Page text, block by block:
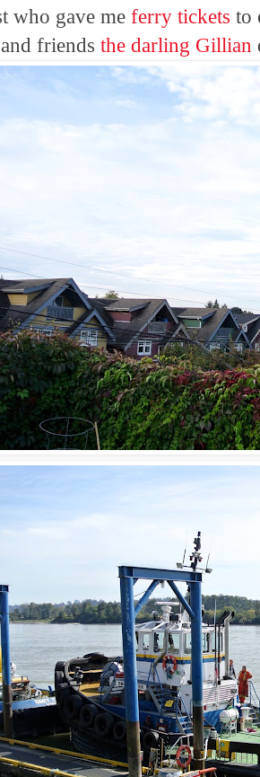
who gave meferry tickets to
and friendsthe darling Gillian